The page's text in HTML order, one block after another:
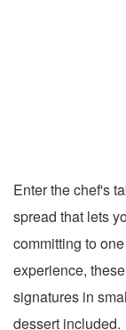
Enter the chef's
spread that lets
committing to
experience,
signatures in
dessert included.